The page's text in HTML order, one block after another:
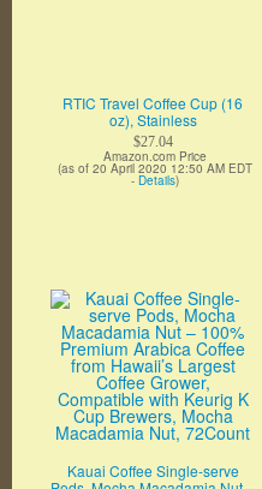
RTIC Travel Coffee Cup (16
oz), Stainless
$27.04
Amazon.com Price
(as of 20 April 2020 12:50 AM EDT
- Details)
Kauai Coffee Single-serve